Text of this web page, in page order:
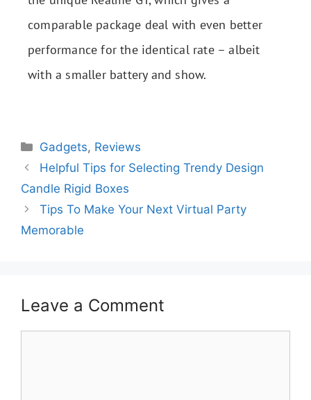
comparable package deal with even better
performance for the identical rate – albeit
with a smaller battery and show.
Gadgets, Reviews
Helpful Tips for Selecting Trendy Design
Candle Rigid Boxes
Tips To Make Your Next Virtual Party
Memorable
Leave a Comment